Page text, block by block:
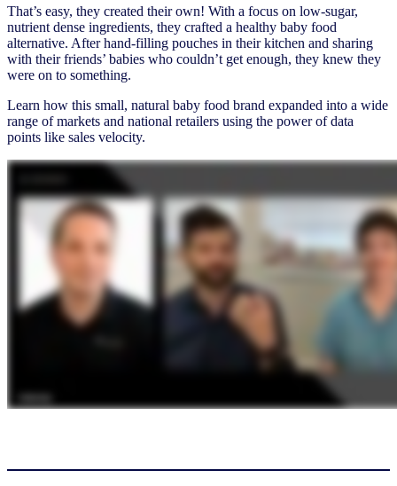
That’s easy, they created their own! With a focus on low-sugar,
nutrient dense ingredients, they crafted a healthy baby food
alternative. After hand-filling pouches in their kitchen and sharing
with their friends’ babies who couldn’t get enough, they knew they
were on to something.
Learn how this small, natural baby food brand expanded into a wide
range of markets and national retailers using the power of data
points like sales velocity.